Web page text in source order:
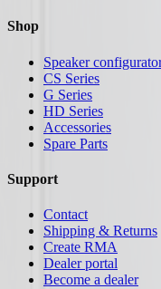
Shop
Speaker
CS Series
G Series
HD Series
Accessories
Spare Parts
Support
Contact
Shipping & Returns
Create RMA
Dealer portal
Become a dealer